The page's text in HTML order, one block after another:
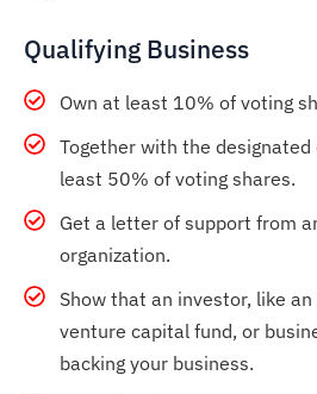
Qualifying Business
Own at least 10% of voting
Together with the
least 50% of voting shares.
Get a letter of support from
organization.
Show that an investor, like
venture capital fund, or
backing your business.